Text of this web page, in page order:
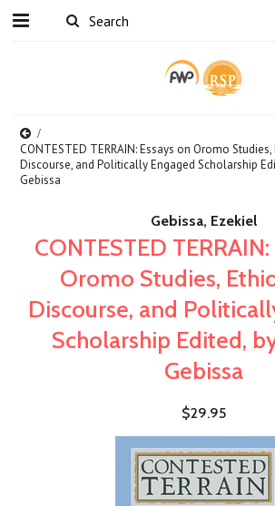
CONTESTED TERRAIN: Essays on Oromo
Discourse, and Politically Engaged Scholarship
Gebissa
Gebissa, Ezekiel
CONTESTED
Oromo Studies,
Discourse, and
Scholarship Edited,
Gebissa
$29.95